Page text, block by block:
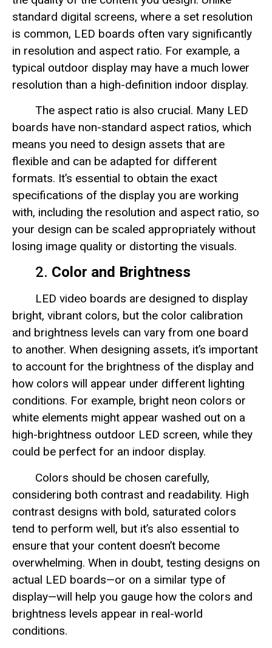
standard digital screens, where a set resolution
is common, LED boards often vary significantly
in resolution and aspect ratio. For example, a
typical outdoor display may have a much lower
resolution than a high-definition indoor display.
The aspect ratio is also crucial. Many LED
boards have non-standard aspect ratios, which
means you need to design assets that are
flexible and can be adapted for different
formats. It’s essential to obtain the exact
specifications of the display you are working
with, including the resolution and aspect ratio, so
your design can be scaled appropriately without
losing image quality or distorting the visuals.
2. Color and Brightness
LED video boards are designed to display
bright, vibrant colors, but the color calibration
and brightness levels can vary from one board
to another. When designing assets, it’s important
to account for the brightness of the display and
how colors will appear under different lighting
conditions. For example, bright neon colors or
white elements might appear washed out on a
high-brightness outdoor LED screen, while they
could be perfect for an indoor display.
Colors should be chosen carefully,
considering both contrast and readability. High
contrast designs with bold, saturated colors
tend to perform well, but it’s also essential to
ensure that your content doesn’t become
overwhelming. When in doubt, testing designs on
actual LED boards—or on a similar type of
display—will help you gauge how the colors and
brightness levels appear in real-world
conditions.